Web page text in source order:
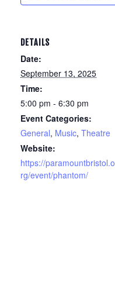
DETAILS
Date:
September 13, 2025
Time:
5:00 pm - 6:30 pm
Event Categories:
General, Music, Theatre
Website:
https://paramountbristol.o
rg/event/phantom/